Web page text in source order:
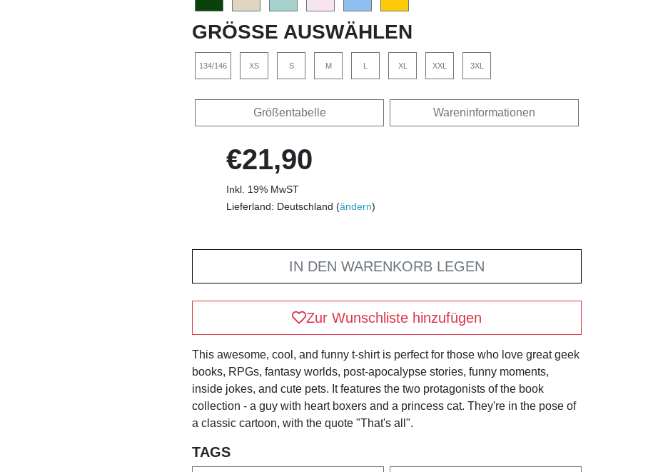
GRÖSSE AUSWÄHLEN
134/146 XS S M L XL XXL 3XL
Größentabelle Wareninformationen
€21,90
Inkl. 19% MwST
Lieferland: Deutschland (ändern)
IN DEN WARENKORB LEGEN
Zur Wunschliste hinzufügen
This awesome, cool, and funny t-shirt is perfect for those who love great geek
books, RPGs, fantasy worlds, post-apocalypse stories, funny moments,
inside jokes, and cute pets. It features the two protagonists of the book
collection - a guy with heart boxers and a princess cat. They're in the pose of
a classic cartoon, with the quote "That's all".
TAGS